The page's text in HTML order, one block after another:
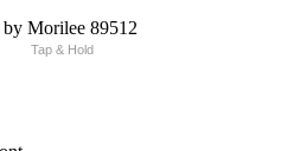
Tap & Hold